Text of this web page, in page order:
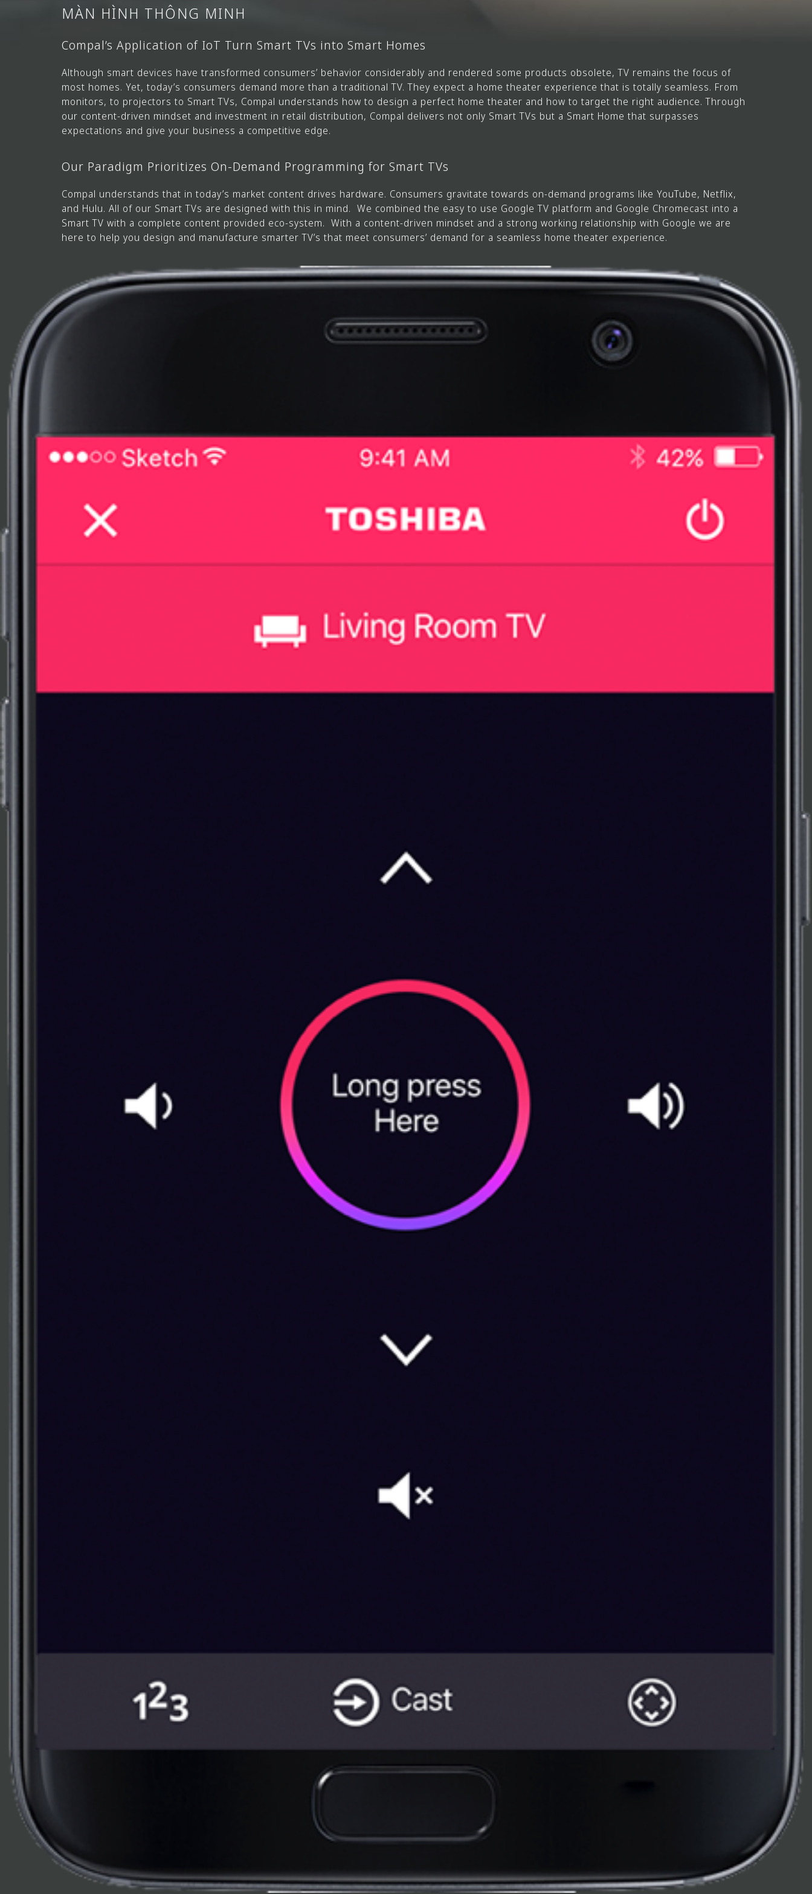
MÀN HÌNH THÔNG MINH
Compal’s Application of IoT Turn Smart TVs into Smart Homes
Although smart devices have transformed consumers’ behavior considerably and rendered some products obsolete, TV remains the focus of
most homes. Yet, today’s consumers demand more than a traditional TV. They expect a home theater experience that is totally seamless. From
monitors, to projectors to Smart TVs, Compal understands how to design a perfect home theater and how to target the right audience. Through
our content-driven mindset and investment in retail distribution, Compal delivers not only Smart TVs but a Smart Home that surpasses
expectations and give your business a competitive edge.
Our Paradigm Prioritizes On-Demand Programming for Smart TVs
Compal understands that in today’s market content drives hardware. Consumers gravitate towards on-demand programs like YouTube, Netflix,
and Hulu. All of our Smart TVs are designed with this in mind. We combined the easy to use Google TV platform and Google Chromecast into a
Smart TV with a complete content provided eco-system. With a content-driven mindset and a strong working relationship with Google we are
here to help you design and manufacture smarter TV’s that meet consumers’ demand for a seamless home theater experience.